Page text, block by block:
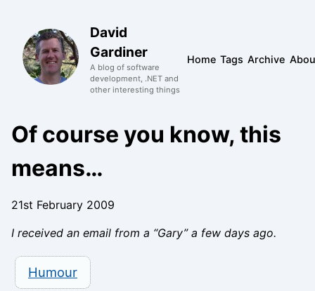
David
Gardiner
A blog of software
development, .NET and
other interesting things
Home Tags Archive
Of course you know, this
means…
21st February 2009
I received an email from a “Gary” a few days ago.
Humour